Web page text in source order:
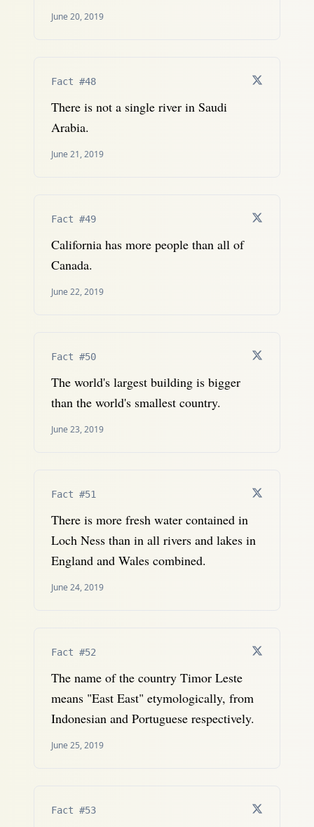
June 20, 2019
Fact #48
There is not a single river in Saudi
Arabia.
June 21, 2019
Fact #49
California has more people than all of
Canada.
June 22, 2019
Fact #50
The world's largest building is bigger
than the world's smallest country.
June 23, 2019
Fact #51
There is more fresh water contained in
Loch Ness than in all rivers and lakes in
England and Wales combined.
June 24, 2019
Fact #52
The name of the country Timor Leste
means "East East" etymologically, from
Indonesian and Portuguese respectively.
June 25, 2019
Fact #53